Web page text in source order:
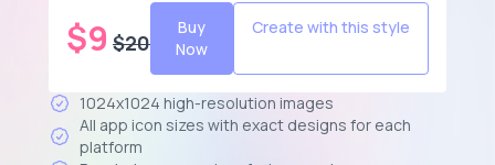
$9 $20
Buy
Now
Create with this style
1024x1024 high-resolution images
All app icon sizes with exact designs for each
platform